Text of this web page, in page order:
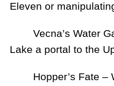
Eleven or
Vecna’s Water
Lake a portal to the
Hopper’s Fate –